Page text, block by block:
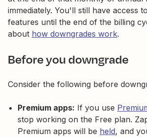
immediately. You'll still have access
features until the end of the billing
about how downgrades work.
Before you downgrade
Consider the following before
Premium apps: If you use
stop working on the Free plan.
Premium apps will be held, and